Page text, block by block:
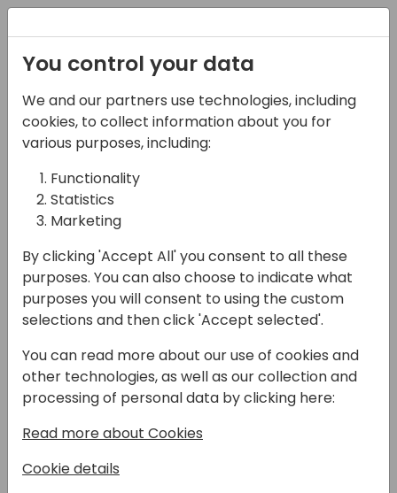
17-04-2024
New Marketing era is
here!
10:00 - 10:45
Back to event schedule
Dynamics 365 Marketing?
Do you want to learn all the ways you can
reach out to your customers and how you
can leverage AI to help you out with that?
the Dynamics Marketing application and
You control your data
We and our partners use technologies, including
cookies, to collect information about you for
various purposes, including:
Functionality
Statistics
Marketing
By clicking 'Accept All' you consent to all these
purposes. You can also choose to indicate what
purposes you will consent to using the custom
selections and then click 'Accept selected'.
You can read more about our use of cookies and
other technologies, as well as our collection and
processing of personal data by clicking here:
Read more about Cookies
Cookie details